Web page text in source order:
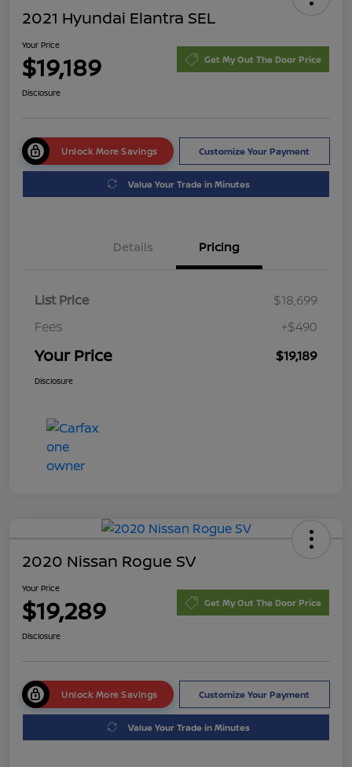
2021 Hyundai Elantra SEL
Your Price
$19,189 Get My Out The Door Price
Disclosure
Unlock More Savings Customize Your Payment
Value Your Trade in Minutes
Details Pricing
List Price
$18,699
Fees
+$490
Your Price $19,189
Disclosure
2020 Nissan Rogue SV
Your Price
$19,289 Get My Out The Door Price
Disclosure
Unlock More Savings Customize Your Payment
Value Your Trade in Minutes